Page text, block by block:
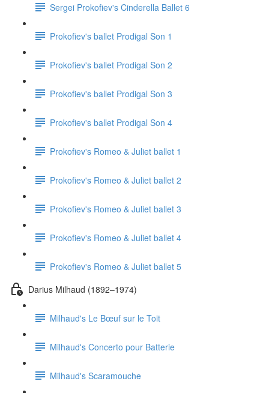
Sergei Prokofiev's Cinderella Ballet 6
Prokofiev's ballet Prodigal Son 1
Prokofiev's ballet Prodigal Son 2
Prokofiev's ballet Prodigal Son 3
Prokofiev's ballet Prodigal Son 4
Prokofiev's Romeo & Juliet ballet 1
Prokofiev's Romeo & Juliet ballet 2
Prokofiev's Romeo & Juliet ballet 3
Prokofiev's Romeo & Juliet ballet 4
Prokofiev's Romeo & Juliet ballet 5
Darius Milhaud (1892–1974)
Milhaud's Le Bœuf sur le Toit
Milhaud's Concerto pour Batterie
Milhaud's Scaramouche